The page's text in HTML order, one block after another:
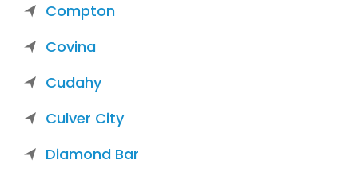
Compton
Covina
Cudahy
Culver City
Diamond Bar